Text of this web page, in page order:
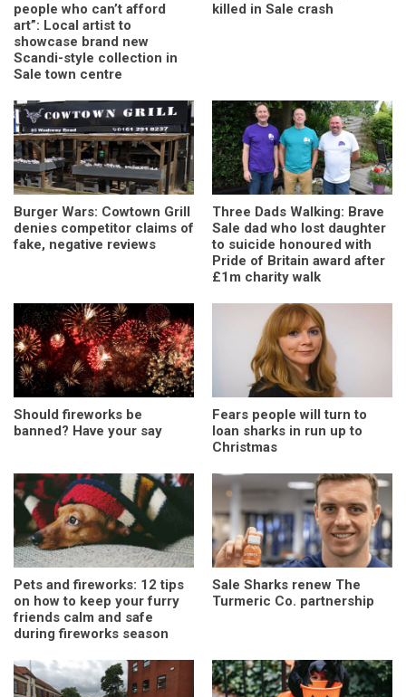
people who can’t afford
art”: Local artist to
showcase brand new
Scandi-style collection in
Sale town centre
killed in Sale crash
Burger Wars: Cowtown Grill
denies competitor claims of
fake, negative reviews
Three Dads Walking: Brave
Sale dad who lost daughter
to suicide honoured with
Pride of Britain award after
£1m charity walk
Should fireworks be
banned? Have your say
Fears people will turn to
loan sharks in run up to
Christmas
Pets and fireworks: 12 tips
on how to keep your furry
friends calm and safe
during fireworks season
Sale Sharks renew The
Turmeric Co. partnership